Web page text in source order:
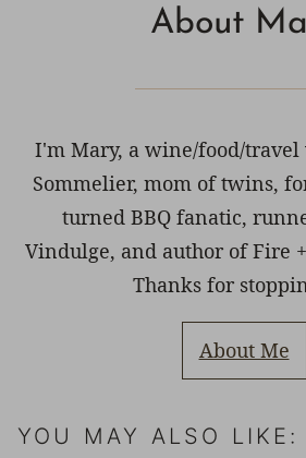
About
I'm Mary, a wine/food/
Sommelier, mom of twins,
turned BBQ fanatic,
Vindulge, and author of Fire
Thanks for
About Me
YOU MAY ALSO LIKE: